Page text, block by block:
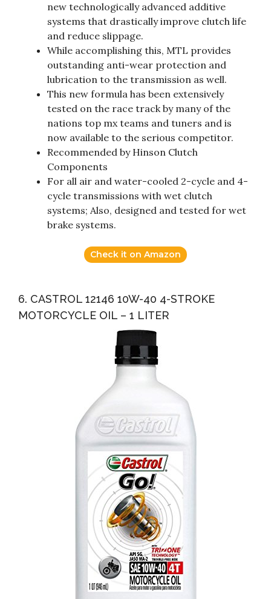
new technologically advanced additive
systems that drastically improve clutch life
and reduce slippage.
While accomplishing this, MTL provides
outstanding anti-wear protection and
lubrication to the transmission as well.
This new formula has been extensively
tested on the race track by many of the
nations top mx teams and tuners and is
now available to the serious competitor.
Recommended by Hinson Clutch
Components
For all air and water-cooled 2-cycle and 4-
cycle transmissions with wet clutch
systems; Also, designed and tested for wet
brake systems.
Check it on Amazon
6. CASTROL 12146 10W-40 4-STROKE
MOTORCYCLE OIL – 1 LITER